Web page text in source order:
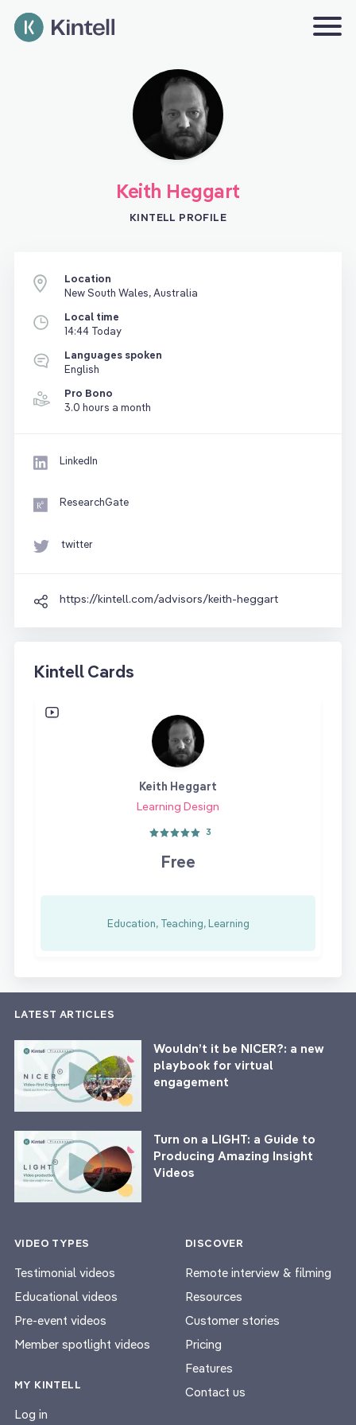
Keith Heggart
KINTELL PROFILE
Location
New South Wales, Australia
Local time
14:44 Today
Languages spoken
English
Pro Bono
3.0 hours a month
LinkedIn
ResearchGate
twitter
https://kintell.com/advisors/keith-heggart
Kintell Cards
Keith Heggart
Learning Design
3
Free
Education, Teaching, Learning
LATEST ARTICLES
Wouldn’t it be NICER?: a new
playbook for virtual
engagement
Turn on a LIGHT: a Guide to
Producing Amazing Insight
Videos
VIDEO TYPES
Testimonial videos
Educational videos
Pre-event videos
Member spotlight videos
MY KINTELL
Log in
DISCOVER
Remote interview & filming
Resources
Customer stories
Pricing
Features
Contact us